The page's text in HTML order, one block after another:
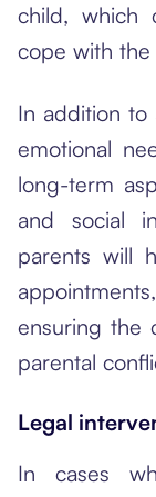
child, which
cope with the
In addition to
emotional
long-term
and social
parents will
ensuring the
parental
Legal
In cases